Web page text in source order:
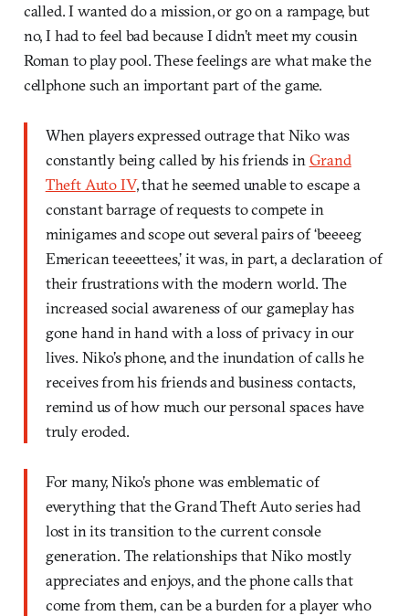
called. I wanted do a mission, or go on a rampage, but
no, I had to feel bad because I didn’t meet my cousin
Roman to play pool. These feelings are what make the
cellphone such an important part of the game.
When players expressed outrage that Niko was
constantly being called by his friends inGrand
Theft Auto IV, that he seemed unable to escape a
constant barrage of requests to compete in
minigames and scope out several pairs of ‘beeeeg
Emerican teeeettees,’ it was, in part, a declaration of
their frustrations with the modern world. The
increased social awareness of our gameplay has
gone hand in hand with a loss of privacy in our
lives. Niko’s phone, and the inundation of calls he
receives from his friends and business contacts,
remind us of how much our personal spaces have
truly eroded.
For many, Niko’s phone was emblematic of
everything that the Grand Theft Auto series had
lost in its transition to the current console
generation. The relationships that Niko mostly
appreciates and enjoys, and the phone calls that
come from them, can be a burden for a player who